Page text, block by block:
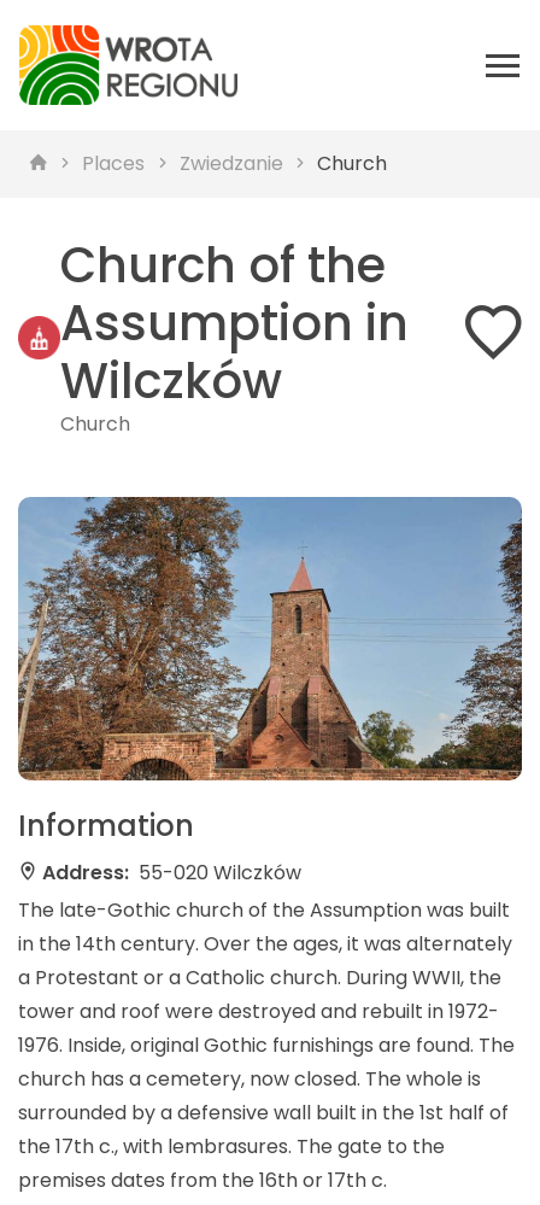
Places Zwiedzanie Church
Church of the
Assumption in
Wilczków
Church
Information
Address: 55-020 Wilczków
The late-Gothic church of the Assumption was built
in the 14th century. Over the ages, it was alternately
a Protestant or a Catholic church. During WWII, the
tower and roof were destroyed and rebuilt in 1972-
1976. Inside, original Gothic furnishings are found. The
church has a cemetery, now closed. The whole is
surrounded by a defensive wall built in the 1st half of
the 17th c., with lembrasures. The gate to the
premises dates from the 16th or 17th c.